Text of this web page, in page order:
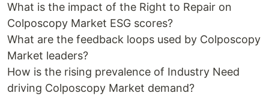
What is the impact of the Right to Repair on
Colposcopy Market ESG scores?
What are the feedback loops used by Colposcopy
Market leaders?
How is the rising prevalence of Industry Need
driving Colposcopy Market demand?